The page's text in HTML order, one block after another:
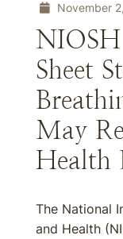
November
NIOSH
Sheet
May
Health
The National
and Health